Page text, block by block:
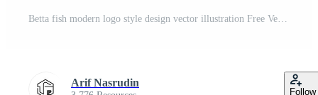
Betta fish modern logo style design vector illustration Free Vector
Arif Nasrudin
Follow